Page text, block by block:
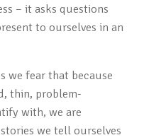
– it asks questions
to ourselves in an
we fear that because
thin, problem-
with, we are
we tell ourselves